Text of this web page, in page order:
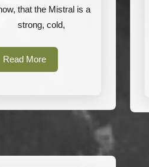
that the Mistral is a
strong, cold,
Read MoreRead
More